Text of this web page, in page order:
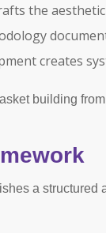
the
creates
building
a structured